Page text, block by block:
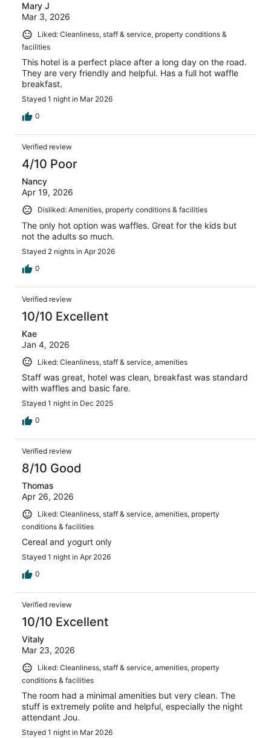
Mary J
Mar 3, 2026
Liked: Cleanliness, staff & service, property conditions &
facilities
This hotel is a perfect place after a long day on the road.
They are very friendly and helpful. Has a full hot waffle
breakfast.
Stayed 1 night in Mar 2026
0
Verified review
4/10 Poor
Nancy
Apr 19, 2026
Disliked: Amenities, property conditions & facilities
The only hot option was waffles. Great for the kids but
not the adults so much.
Stayed 2 nights in Apr 2026
0
Verified review
10/10 Excellent
Kae
Jan 4, 2026
Liked: Cleanliness, staff & service, amenities
Staff was great, hotel was clean, breakfast was standard
with waffles and basic fare.
Stayed 1 night in Dec 2025
0
Verified review
8/10 Good
Thomas
Apr 26, 2026
Liked: Cleanliness, staff & service, amenities, property
conditions & facilities
Cereal and yogurt only
Stayed 1 night in Apr 2026
0
Verified review
10/10 Excellent
Vitaly
Mar 23, 2026
Liked: Cleanliness, staff & service, amenities, property
conditions & facilities
The room had a minimal amenities but very clean. The
stuff is extremely polite and helpful, especially the night
attendant Jou.
Stayed 1 night in Mar 2026